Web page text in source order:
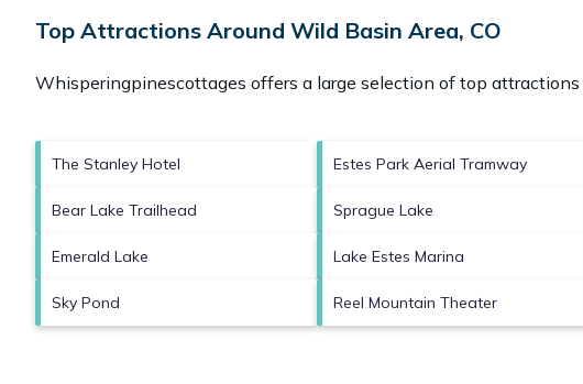
Top Attractions Around Wild Basin Area, CO
Whisperingpinescottages offers a large selection of top attractions
The Stanley Hotel Estes Park Aerial Tramway
Bear Lake Trailhead Sprague Lake
Emerald Lake Lake Estes Marina
Sky Pond Reel Mountain Theater